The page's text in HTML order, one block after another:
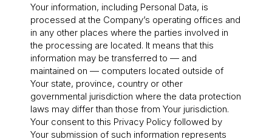
Your information, including Personal Data, is
processed at the Company’s operating offices and
in any other places where the parties involved in
the processing are located. It means that this
information may be transferred to — and
maintained on — computers located outside of
Your state, province, country or other
governmental jurisdiction where the data protection
laws may differ than those from Your jurisdiction.
Your consent to this Privacy Policy followed by
Your submission of such information represents